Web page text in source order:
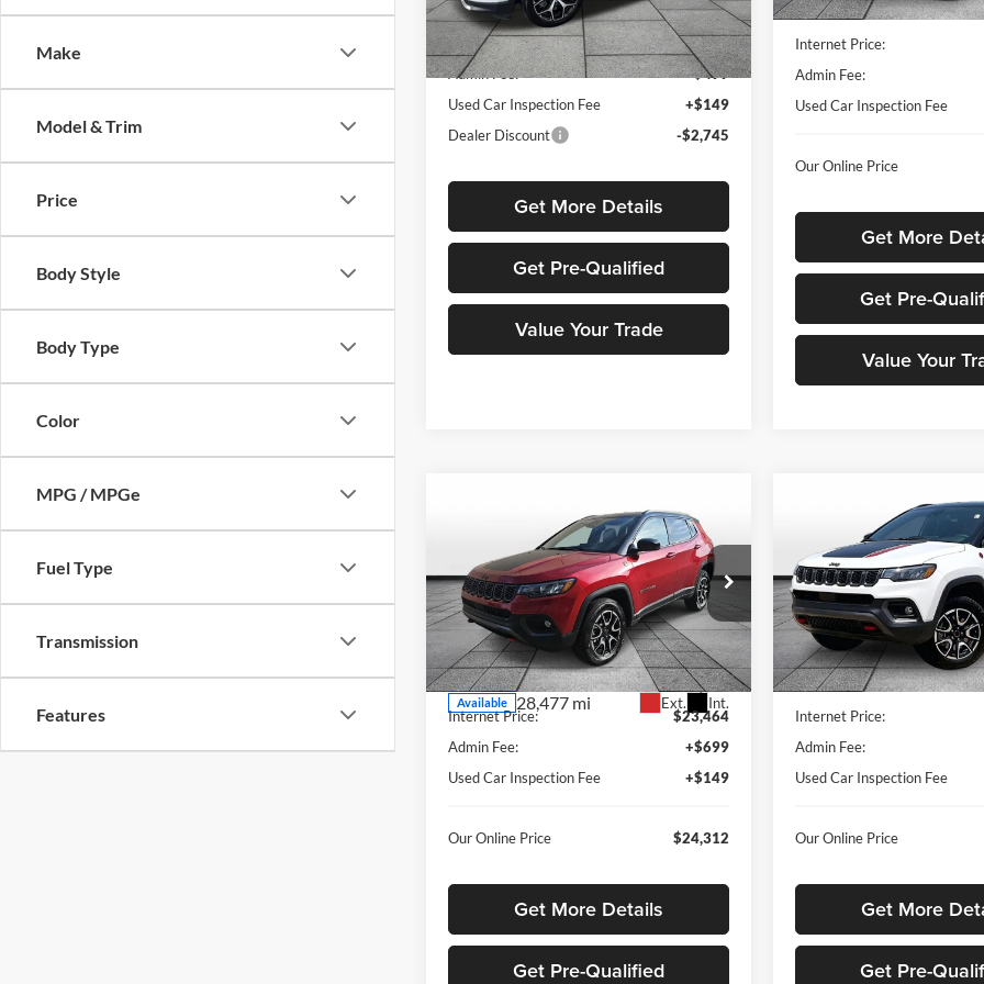
Make
Model & Trim
Price
Body Style
Body Type
Color
MPG / MPGe
Fuel Type
Transmission
Features
Model: MPJP74
36,283 mi Ext. Int.
Less
Listed Price
$24,559
Admin Fee:
+$499
Used Car Inspection Fee
+$149
Dealer Discount
-$2,745
Get More Details
Get Pre-Qualified
Value Your Trade
45,258 mi
Listed Price
Internet Price:
Admin Fee:
Used Car Inspection Fee
Our Online Price
Get More
Get Pre-
Value Your
Jeep Compass
Price Drop
Rusty Eck Ford
VIN:3C4NJDDNXST591931Stock:ITF1698
Model:MPJH74
Available 28,477 mi Ext. Int.
$24,312
OUR BEST PRICE
Less
Listed Price
$26,341
Internet Price:
$23,464
Admin Fee:
+$699
Used Car Inspection Fee
+$149
Our Online Price $24,312
Get More Details
Get Pre-Qualified
Jeep Compass
Trailhawk
Rusty Eck Ford
VIN:3C4NJDDN4ST533281
Model: MPJH74
44,307 mi
SAVINGS
Less
Listed Price
Internet Price:
Admin Fee:
Used Car Inspection Fee
Our Online Price
Get More
Get Pre-
Compare Vehicle